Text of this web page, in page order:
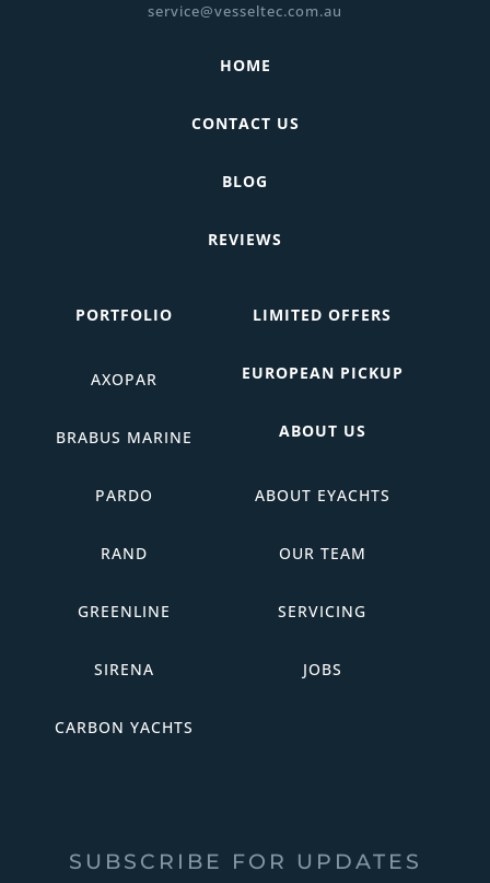
service@vesseltec.com.au
HOME
CONTACT US
BLOG
REVIEWS
PORTFOLIO
AXOPAR
BRABUS MARINE
PARDO
RAND
GREENLINE
SIRENA
CARBON YACHTS
LIMITED OFFERS
EUROPEAN PICKUP
ABOUT US
ABOUT EYACHTS
OUR TEAM
SERVICING
JOBS
SUBSCRIBE FOR UPDATES